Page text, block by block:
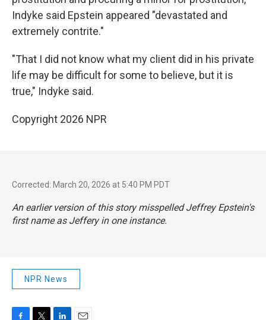
Indyke said Epstein appeared "devastated and
extremely contrite."
"That I did not know what my client did in his private
life may be difficult for some to believe, but it is
true," Indyke said.
Copyright 2026 NPR
Corrected: March 20, 2026 at 5:40 PM PDT
An earlier version of this story misspelled Jeffrey Epstein's
first name as Jeffery in one instance.
NPR News